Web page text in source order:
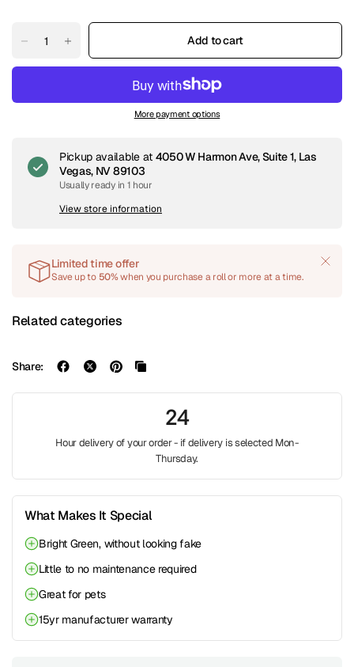
Add to cart
More payment options
Pickup available at 4050 W Harmon Ave, Suite 1, Las
Vegas, NV 89103
Usually ready in 1 hour
View store information
Limited time offer
Save up to 50%when you purchase a roll or more at a time.
Related categories
Share:
24
Hour delivery of your order - if delivery is selected Mon-
Thursday.
What Makes It Special
Bright Green, without looking fake
Little to no maintenance required
Great for pets
15yr manufacturer warranty